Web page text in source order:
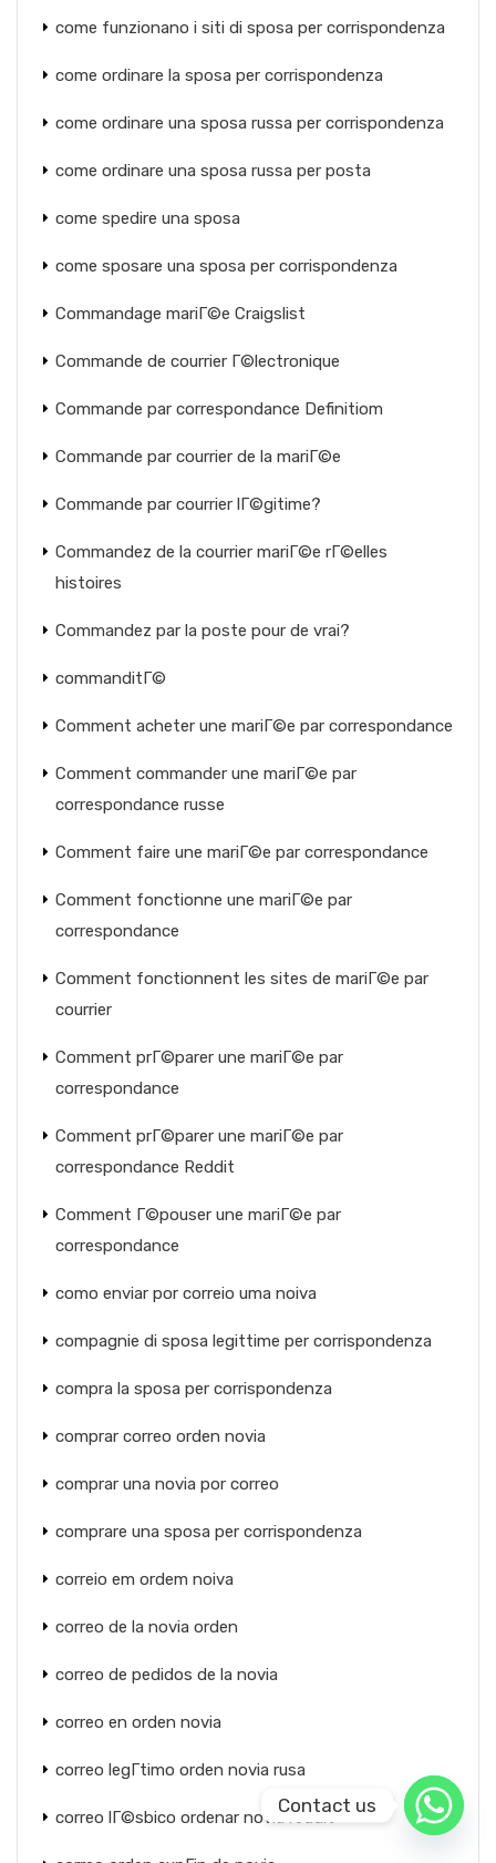
come funzionano i siti di sposa per corrispondenza
come ordinare la sposa per corrispondenza
come ordinare una sposa russa per corrispondenza
come ordinare una sposa russa per posta
come spedire una sposa
come sposare una sposa per corrispondenza
Commandage mariГ©e Craigslist
Commande de courrier Г©lectronique
Commande par correspondance Definitiom
Commande par courrier de la mariГ©e
Commande par courrier lГ©gitime?
Commandez de la courrier mariГ©e rГ©elles
histoires
Commandez par la poste pour de vrai?
commanditГ©
Comment acheter une mariГ©e par correspondance
Comment commander une mariГ©e par
correspondance russe
Comment faire une mariГ©e par correspondance
Comment fonctionne une mariГ©e par
correspondance
Comment fonctionnent les sites de mariГ©e par
courrier
Comment prГ©parer une mariГ©e par
correspondance
Comment prГ©parer une mariГ©e par
correspondance Reddit
Comment Г©pouser une mariГ©e par
correspondance
como enviar por correio uma noiva
compagnie di sposa legittime per corrispondenza
compra la sposa per corrispondenza
comprar correo orden novia
comprar una novia por correo
comprare una sposa per corrispondenza
correio em ordem noiva
correo de la novia orden
correo de pedidos de la novia
correo en orden novia
correo legГ­timo orden novia rusa
correo lГ©sbico ordenar novia reddit
Contact us